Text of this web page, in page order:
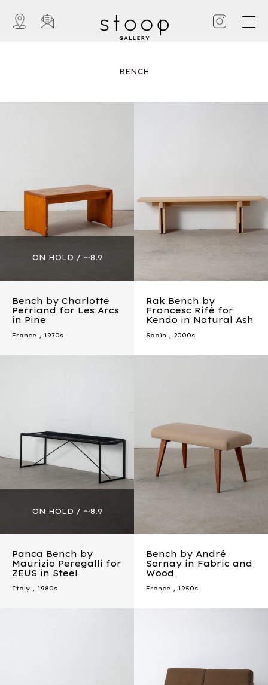
BENCH
Bench by Charlotte
Perriand for Les Arcs
in Pine
France , 1970s
Rak Bench by
Francesc Rifé for
Kendo in Natural Ash
Spain , 2000s
Panca Bench by
Maurizio Peregalli for
ZEUS in Steel
Italy , 1980s
Bench by André
Sornay in Fabric and
Wood
France , 1950s